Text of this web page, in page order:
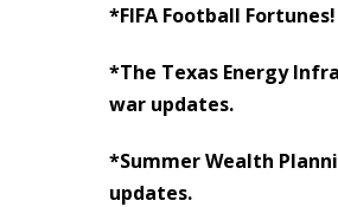
*FIFA Football
*The Texas Energy
war updates.
*Summer Wealth
updates.